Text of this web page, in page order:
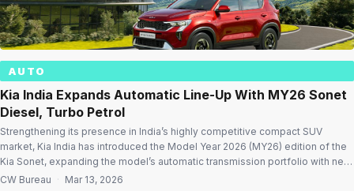
AUTO
Kia India Expands Automatic Line-Up With MY26 Sonet
Diesel, Turbo Petrol
Strengthening its presence in India’s highly competitive compact SUV
market, Kia India has introduced the Model Year 2026 (MY26) edition of the
Kia Sonet, expanding the model’s automatic transmission portfolio with new
variants across diesel automatic and turbo petrol powertrains. With prices
CW Bureau · Mar 13, 2026